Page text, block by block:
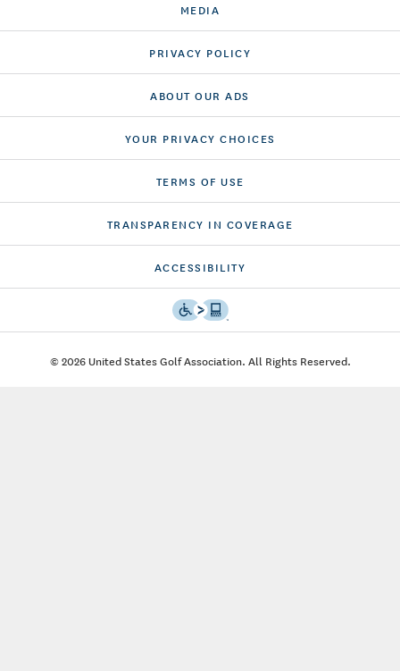
MEDIA
PRIVACY POLICY
ABOUT OUR ADS
YOUR PRIVACY CHOICES
TERMS OF USE
TRANSPARENCY IN COVERAGE
ACCESSIBILITY
© 2026 United States Golf Association. All Rights Reserved.